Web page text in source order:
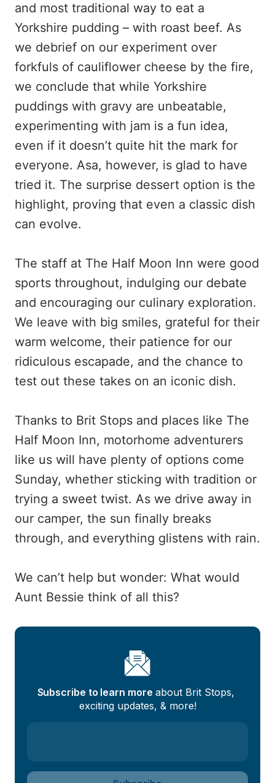
and most traditional way to eat a
Yorkshire pudding – with roast beef. As
we debrief on our experiment over
forkfuls of cauliflower cheese by the fire,
we conclude that while Yorkshire
puddings with gravy are unbeatable,
experimenting with jam is a fun idea,
even if it doesn’t quite hit the mark for
everyone. Asa, however, is glad to have
tried it. The surprise dessert option is the
highlight, proving that even a classic dish
can evolve.
The staff at The Half Moon Inn were good
sports throughout, indulging our debate
and encouraging our culinary exploration.
We leave with big smiles, grateful for their
warm welcome, their patience for our
ridiculous escapade, and the chance to
test out these takes on an iconic dish.
Thanks to Brit Stops and places like The
Half Moon Inn, motorhome adventurers
like us will have plenty of options come
Sunday, whether sticking with tradition or
trying a sweet twist. As we drive away in
our camper, the sun finally breaks
through, and everything glistens with rain.
We can’t help but wonder: What would
Aunt Bessie think of all this?
Subscribe to learn more about Brit Stops,
exciting updates, & more!